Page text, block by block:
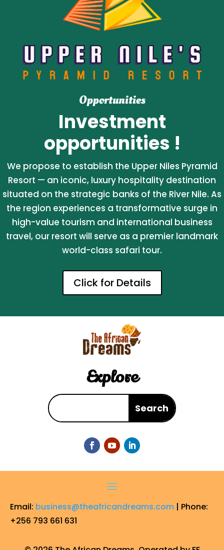
Opportunities
Investment
opportunities !
We propose to establish the Upper Niles Pyramid
Resort — an iconic, luxury hospitality destination
situated on the strategic banks of the River Nile. As
the region experiences a transformative surge in
high-value tourism and international business
travel, our resort will serve as a premier landmark
world-class safari tour.
Click for Details
Explore
Email: business@theafricandreams.com | Phone:
+256 793 661 631